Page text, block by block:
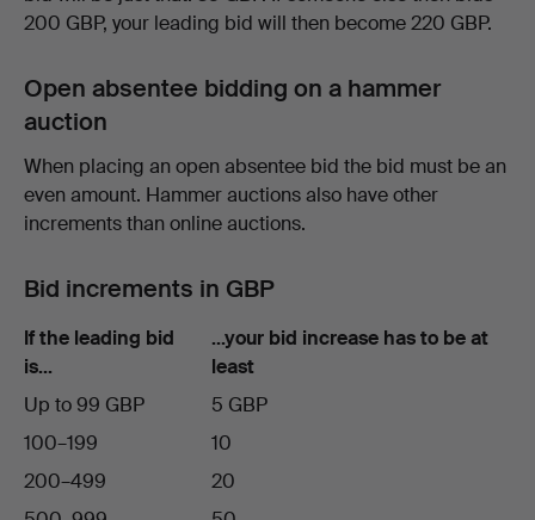
200 GBP, your leading bid will then become 220 GBP.
Open absentee bidding on a hammer
auction
When placing an open absentee bid the bid must be an
even amount. Hammer auctions also have other
increments than online auctions.
Bid increments in GBP
If the leading bid
is…
…your bid increase has to be at
least
Up to 99 GBP
5 GBP
100–199
10
200–499
20